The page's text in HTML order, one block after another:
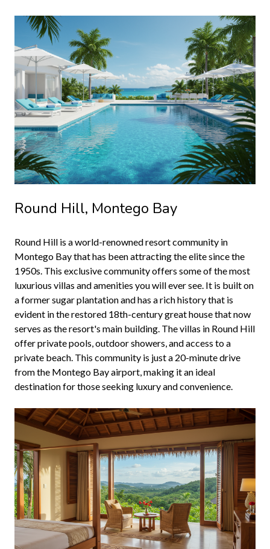
Round Hill, Montego Bay
Round Hill is a world-renowned resort community in
Montego Bay that has been attracting the elite since the
1950s. This exclusive community offers some of the most
luxurious villas and amenities you will ever see. It is built on
a former sugar plantation and has a rich history that is
evident in the restored 18th-century great house that now
serves as the resort's main building. The villas in Round Hill
offer private pools, outdoor showers, and access to a
private beach. This community is just a 20-minute drive
from the Montego Bay airport, making it an ideal
destination for those seeking luxury and convenience.